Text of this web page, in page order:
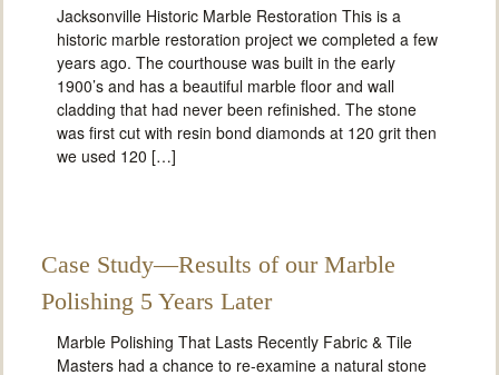
Jacksonville Historic Marble Restoration This is a
historic marble restoration project we completed a few
years ago. The courthouse was built in the early
1900’s and has a beautiful marble floor and wall
cladding that had never been refinished. The stone
was first cut with resin bond diamonds at 120 grit then
we used 120 […]
Case Study—Results of our Marble
Polishing 5 Years Later
Marble Polishing That Lasts Recently Fabric & Tile
Masters had a chance to re-examine a natural stone